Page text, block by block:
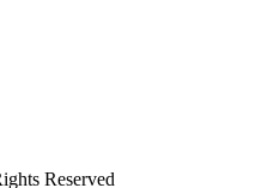
Reserved